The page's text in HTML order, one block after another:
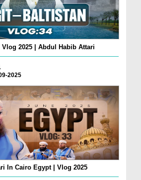
2025 | Abdul Habib Attari
2025
In Cairo Egypt | Vlog 2025